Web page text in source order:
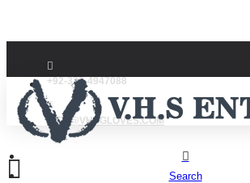
+92-332-4947088
INFO@VHSGLOVES.COM
Search